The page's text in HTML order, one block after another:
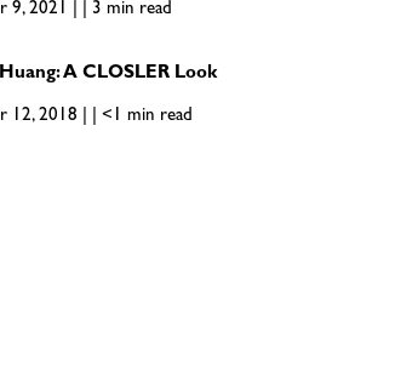
9, 2021 | | 3 min read
A CLOSLER Look
12, 2018 | | <1 min read